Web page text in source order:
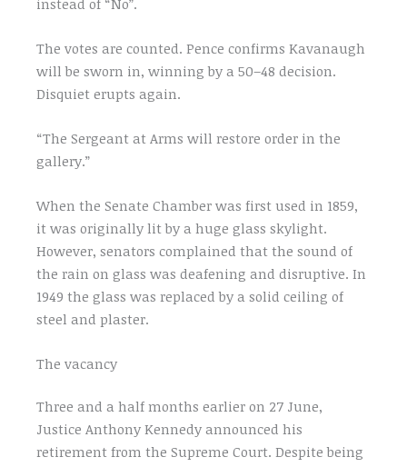
The votes are counted. Pence confirms Kavanaugh
will be sworn in, winning by a 50–48 decision.
Disquiet erupts again.
“The Sergeant at Arms will restore order in the
gallery.”
When the Senate Chamber was first used in 1859,
it was originally lit by a huge glass skylight.
However, senators complained that the sound of
the rain on glass was deafening and disruptive. In
1949 the glass was replaced by a solid ceiling of
steel and plaster.
The vacancy
Three and a half months earlier on 27 June,
Justice Anthony Kennedy announced his
retirement from the Supreme Court. Despite being